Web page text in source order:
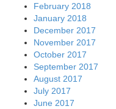
February 2018
January 2018
December 2017
November 2017
October 2017
September 2017
August 2017
July 2017
June 2017